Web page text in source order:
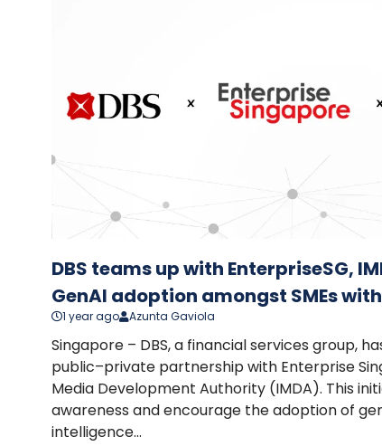
DBS teams up with EnterpriseSG,
GenAI adoption amongst SMEs
1 year ago Azunta Gaviola
Singapore – DBS, a financial services group,
public–private partnership with Enterprise
Media Development Authority (IMDA). This
awareness and encourage the adoption of
intelligence...